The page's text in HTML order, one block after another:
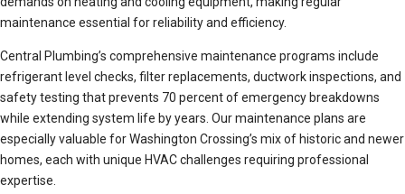
maintenance essential for reliability and efficiency.
Central Plumbing’s comprehensive maintenance programs include
refrigerant level checks, filter replacements, ductwork inspections, and
safety testing that prevents 70 percent of emergency breakdowns
while extending system life by years. Our maintenance plans are
especially valuable for Washington Crossing’s mix of historic and newer
homes, each with unique HVAC challenges requiring professional
expertise.